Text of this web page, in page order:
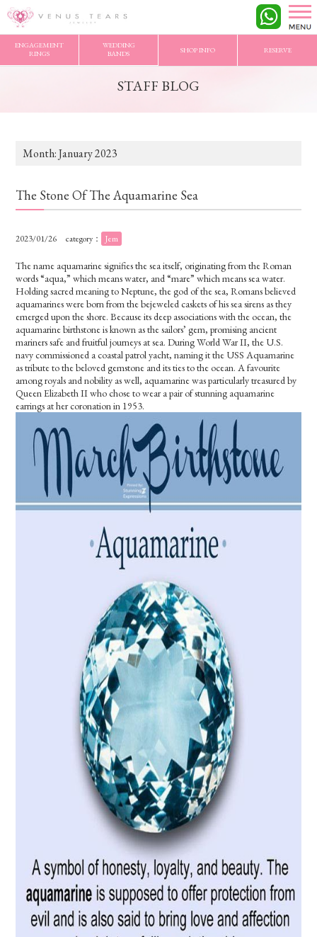
ENGAGEMENT
RINGS
WEDDING
BANDS
SHOP INFO RESERVE
VENUS TEARS
STAFF BLOG
Month:January 2023
The Stone Of The Aquamarine Sea
2023/01/26 category： Jem
The name aquamarine signifies the sea itself, originating from the Roman
words “aqua,” which means water, and “mare” which means sea water.
Holding sacred meaning to Neptune, the god of the sea, Romans believed
aquamarines were born from the bejeweled caskets of his sea sirens as they
emerged upon the shore. Because its deep associations with the ocean, the
aquamarine birthstone is known as the sailors’ gem, promising ancient
mariners safe and fruitful journeys at sea. During World War II, the U.S.
navy commissioned a coastal patrol yacht, naming it the USS Aquamarine
as tribute to the beloved gemstone and its ties to the ocean. A favourite
among royals and nobility as well, aquamarine was particularly treasured by
Queen Elizabeth II who chose to wear a pair of stunning aquamarine
earrings at her coronation in 1953.